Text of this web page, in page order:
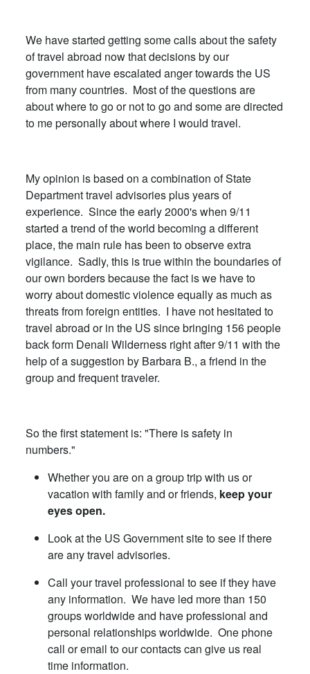
We have started getting some calls about the safety
of travel abroad now that decisions by our
government have escalated anger towards the US
from many countries. Most of the questions are
about where to go or not to go and some are directed
to me personally about where I would travel.
My opinion is based on a combination of State
Department travel advisories plus years of
experience. Since the early 2000's when 9/11
started a trend of the world becoming a different
place, the main rule has been to observe extra
vigilance. Sadly, this is true within the boundaries of
our own borders because the fact is we have to
worry about domestic violence equally as much as
threats from foreign entities. I have not hesitated to
travel abroad or in the US since bringing 156 people
back form Denali Wilderness right after 9/11 with the
help of a suggestion by Barbara B., a friend in the
group and frequent traveler.
So the first statement is: "There is safety in
numbers."
Whether you are on a group trip with us or
vacation with family and or friends, keep your
eyes open.
Look at the US Government site to see if there
are any travel advisories.
Call your travel professional to see if they have
any information. We have led more than 150
groups worldwide and have professional and
personal relationships worldwide. One phone
call or email to our contacts can give us real
time information.